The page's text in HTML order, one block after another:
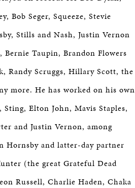
Bob Seger, Squeeze, Stevie
Stills and Nash, Justin Vernon
Taupin, Brandon Flowers
Randy Scruggs, Hillary Scott, the
more. He has worked on his own
Elton John, Mavis Staples,
and Justin Vernon, among
Hornsby and latter-day partner
(the great Grateful Dead
Russell, Charlie Haden, Chaka